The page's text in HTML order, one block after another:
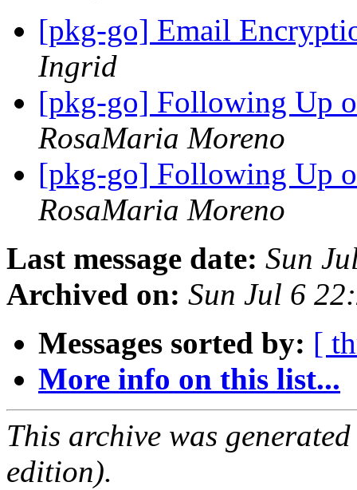
[pkg-go] Email
Ingrid
[pkg-go] Following Up
RosaMaria Moreno
[pkg-go] Following Up
RosaMaria Moreno
Last message date: Sun
Archived on: Sun Jul 6
Messages sorted by: [
More info on this list...
This archive was
edition).